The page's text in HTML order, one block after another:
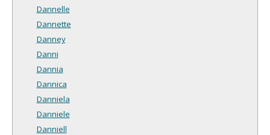
Dannelle
Dannette
Danney
Danni
Dannia
Dannica
Danniela
Danniele
Danniell